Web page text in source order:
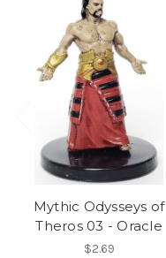
Mythic Odysseys of
Theros 03 - Oracle
$2.69